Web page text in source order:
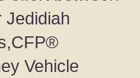
Jedidiah
Vehicle